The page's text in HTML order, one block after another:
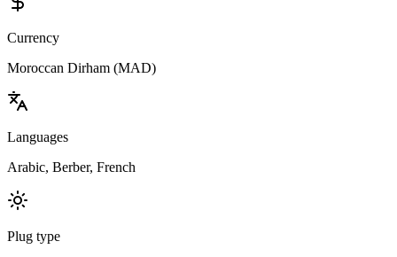
Currency
Moroccan Dirham (MAD)
Languages
Arabic, Berber, French
Plug type